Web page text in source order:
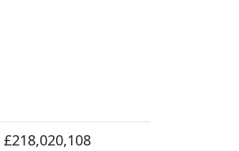
£218,020,108